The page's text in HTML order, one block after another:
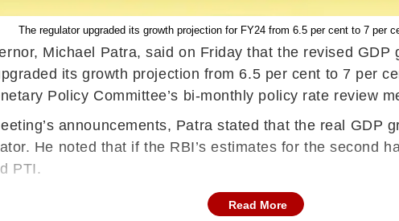
The regulator upgraded its growth projection for FY24 from 6.5 per cent to 7 per
Michael Patra, said on Friday that the revised
its growth projection from 6.5 per cent to 7 per
Policy Committee’s bi-monthly policy rate review
announcements, Patra stated that the real
He noted that if the RBI’s estimates for the second
PTI.
Read More